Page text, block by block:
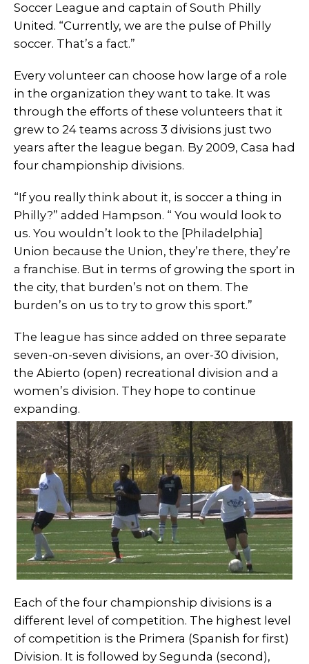
Soccer League and captain of South Philly
United. “Currently, we are the pulse of Philly
soccer. That’s a fact.”
Every volunteer can choose how large of a role
in the organization they want to take. It was
through the efforts of these volunteers that it
grew to 24 teams across 3 divisions just two
years after the league began. By 2009, Casa had
four championship divisions.
“If you really think about it, is soccer a thing in
Philly?” added Hampson. “ You would look to
us. You wouldn’t look to the [Philadelphia]
Union because the Union, they’re there, they’re
a franchise. But in terms of growing the sport in
the city, that burden’s not on them. The
burden’s on us to try to grow this sport.”
The league has since added on three separate
seven-on-seven divisions, an over-30 division,
the Abierto (open) recreational division and a
women’s division. They hope to continue
expanding.
Each of the four championship divisions is a
different level of competition. The highest level
of competition is the Primera (Spanish for first)
Division. It is followed by Segunda (second),